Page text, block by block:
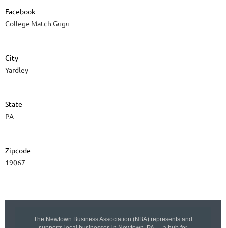
Facebook
College Match Gugu
City
Yardley
State
PA
Zipcode
19067
The Newtown Business Association (NBA) represents and